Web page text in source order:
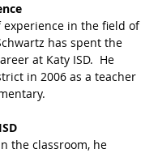
experience in the field of
has spent the
at Katy ISD.  He
in 2006 as a teacher
the classroom, he